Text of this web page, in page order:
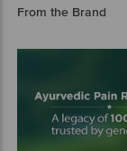
From the Brand